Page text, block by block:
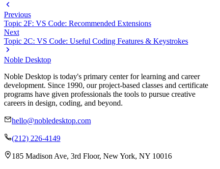
Previous
Topic 2F: VS Code: Recommended Extensions
Next
Topic 2C: VS Code: Useful Coding Features & Keystrokes
Noble Desktop
Noble Desktop is today's primary center for learning and career
development. Since 1990, our project-based classes and certificate
programs have given professionals the tools to pursue creative
careers in design, coding, and beyond.
hello@nobledesktop.com
(212) 226-4149
185 Madison Ave, 3rd Floor, New York, NY 10016